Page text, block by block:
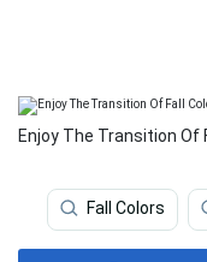
Enjoy The Transition Of
Fall Colors